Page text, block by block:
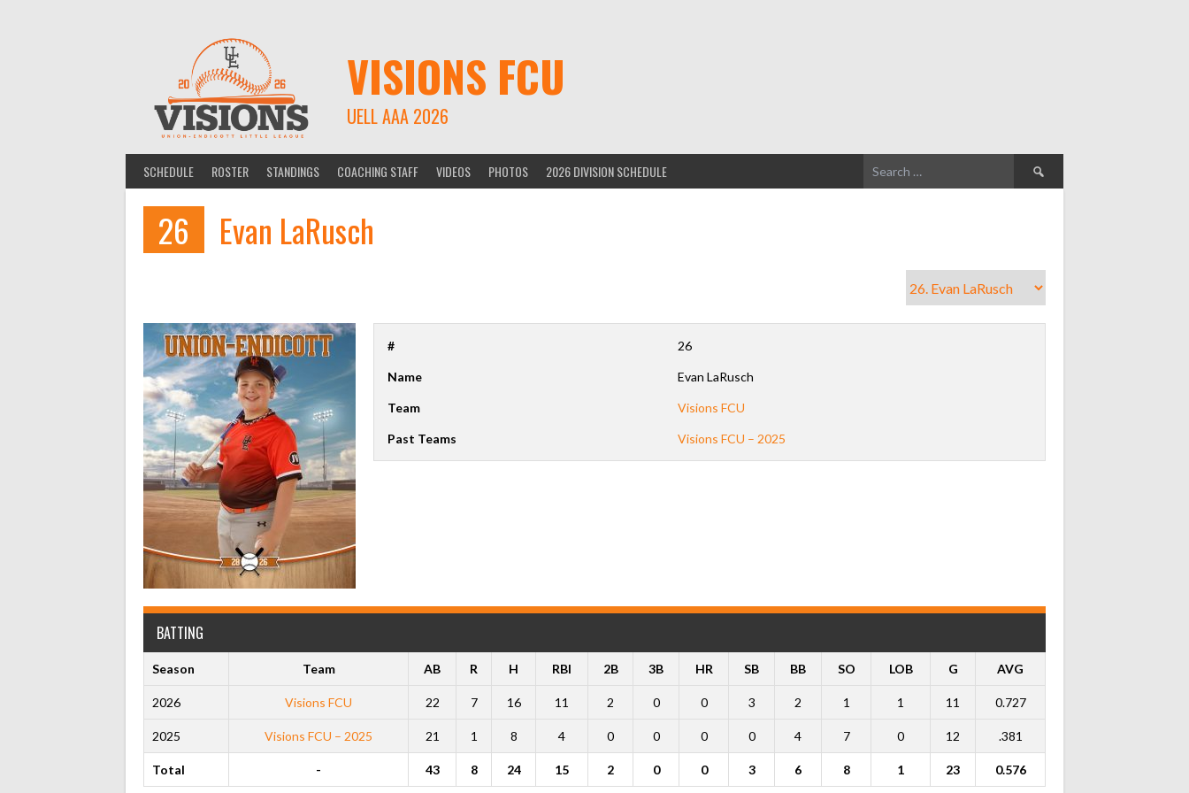
VISIONS FCU
UELL AAA 2026
SCHEDULE ROSTER STANDINGS COACHING STAFF VIDEOS PHOTOS 2026 DIVISION SCHEDULE
Search
for:
26 Evan LaRusch
# 26
Name Evan LaRusch
Team Visions FCU
Past Teams Visions FCU – 2025
BATTING
Season Team AB R H RBI 2B 3B HR SB BB SO LOB G AVG
2026 Visions FCU 22 7 16 11 2 0 0 3 2 1 1 11 0.727
2025 Visions FCU – 2025 21 1 8 4 0 0 0 0 4 7 0 12 .381
Total - 43 8 24 15 2 0 0 3 6 8 1 23 0.576